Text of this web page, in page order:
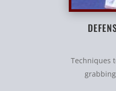
Techniques